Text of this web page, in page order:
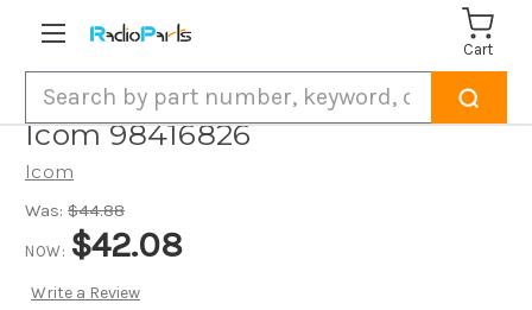
Cart
Icom 98416826
Icom
Was: $44.88
NOW: $42.08
Write a Review